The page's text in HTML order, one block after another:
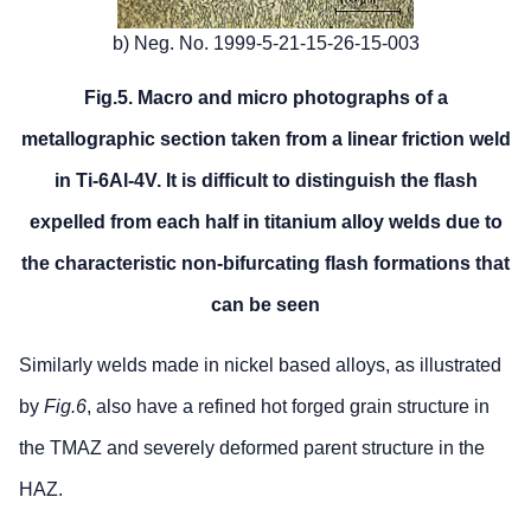
b) Neg. No. 1999-5-21-15-26-15-003
Fig.5. Macro and micro photographs of a
metallographic section taken from a linear friction weld
in Ti-6Al-4V. It is difficult to distinguish the flash
expelled from each half in titanium alloy welds due to
the characteristic non-bifurcating flash formations that
can be seen
Similarly welds made in nickel based alloys, as illustrated
by Fig.6, also have a refined hot forged grain structure in
the TMAZ and severely deformed parent structure in the
HAZ.